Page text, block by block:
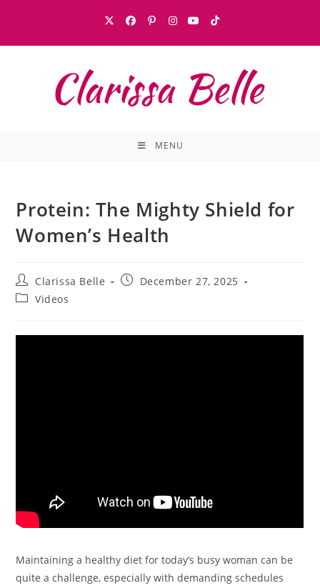
MENU
Protein: The Mighty Shield for
Women’s Health
Clarissa Belle
December 27, 2025
Videos
Maintaining a healthy diet for today’s busy woman can be
quite a challenge, especially with demanding schedules